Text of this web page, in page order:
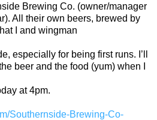
Brewing Co. (owner/manager
All their own beers, brewed by
I and wingman
especially for being first runs. I’ll
beer and the food (yum) when I
at 4pm.
Southernside-Brewing-Co-